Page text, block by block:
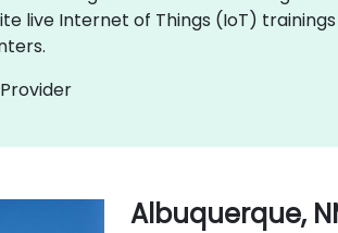
live Internet of Things (IoT)
Albuquerque,